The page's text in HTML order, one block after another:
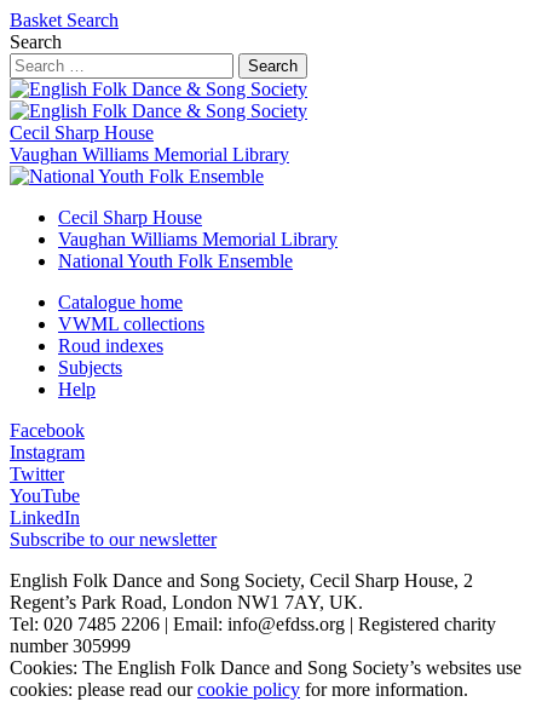
Basket Search
Search
Search
Cecil Sharp House
Vaughan Williams Memorial Library
Cecil Sharp House
Vaughan Williams Memorial Library
National Youth Folk Ensemble
Catalogue home
VWML collections
Roud indexes
Subjects
Help
Facebook
Instagram
Twitter
YouTube
LinkedIn
Subscribe to our newsletter
English Folk Dance and Song Society, Cecil Sharp House, 2
Regent’s Park Road, London NW1 7AY, UK.
Tel: 020 7485 2206 | Email: info@efdss.org | Registered charity
number 305999
Cookies: The English Folk Dance and Song Society’s websites use
cookies: please read ourcookie policy for more information.